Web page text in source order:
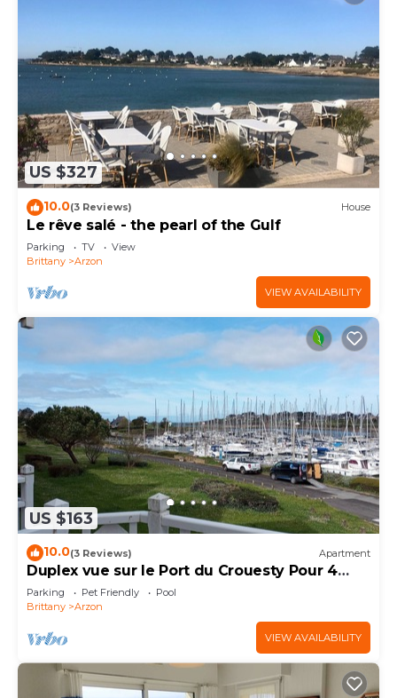
US $327
10.0(3 Reviews) House
Le rêve salé - the pearl of the Gulf
Parking TV
View
Brittany
Arzon
VIEW AVAILABILITY
US $163
10.0(3 Reviews) Apartment
Duplex vue sur le Port du Crouesty Pour 4
Personnes
Parking Pet Friendly
Pool
Brittany
Arzon
VIEW AVAILABILITY